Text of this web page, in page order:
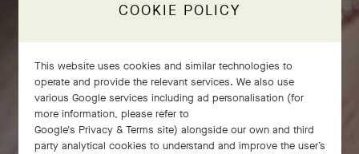
COOKIE POLICY
This website uses cookies and similar technologies to
operate and provide the relevant services. We also use
various Google services including ad personalisation (for
more information, please refer to
Google's Privacy & Terms site) alongside our own and third
party analytical cookies to understand and improve the user’s